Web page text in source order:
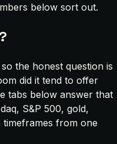
below sort out.
the honest question is
did it tend to offer
tabs below answer that
S&P 500, gold,
from one